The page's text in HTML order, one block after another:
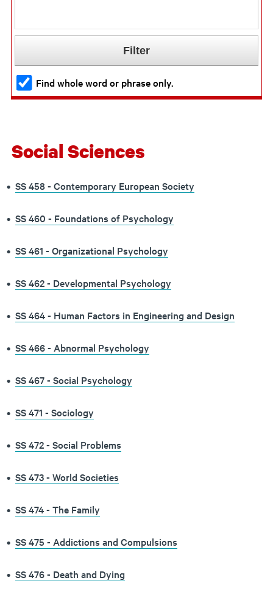
Find whole word or phrase only.
Social Sciences
• SS 458 - Contemporary European Society
• SS 460 - Foundations of Psychology
• SS 461 - Organizational Psychology
• SS 462 - Developmental Psychology
• SS 464 - Human Factors in Engineering and Design
• SS 466 - Abnormal Psychology
• SS 467 - Social Psychology
• SS 471 - Sociology
• SS 472 - Social Problems
• SS 473 - World Societies
• SS 474 - The Family
• SS 475 - Addictions and Compulsions
• SS 476 - Death and Dying